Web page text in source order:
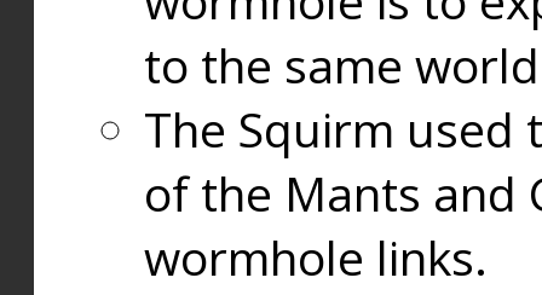
to the same
The Squirm used
of the Mants and
wormhole links.